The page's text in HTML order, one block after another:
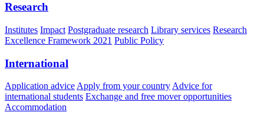
Research
Institutes Impact Postgraduate research Library services Research
Excellence Framework 2021 Public Policy
International
Application advice Apply from your country Advice for
international students Exchange and free mover opportunities
Accommodation